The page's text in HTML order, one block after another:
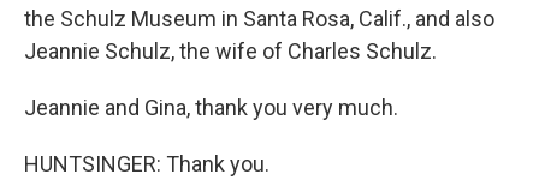
the Schulz Museum in Santa Rosa, Calif., and also
Jeannie Schulz, the wife of Charles Schulz.
Jeannie and Gina, thank you very much.
HUNTSINGER: Thank you.